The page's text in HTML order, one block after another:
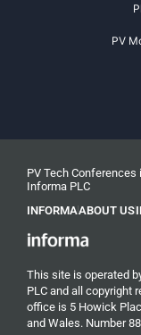
PV
PV Tech
Informa PLC
INFORMAABOUT US
This site is operated
PLC and all copyright
office is 5 Howick
and Wales. Number